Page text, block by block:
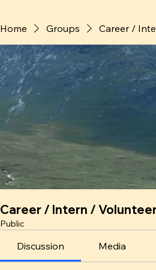
Home Groups Career /
Career / Intern /
Public
Discussion Media